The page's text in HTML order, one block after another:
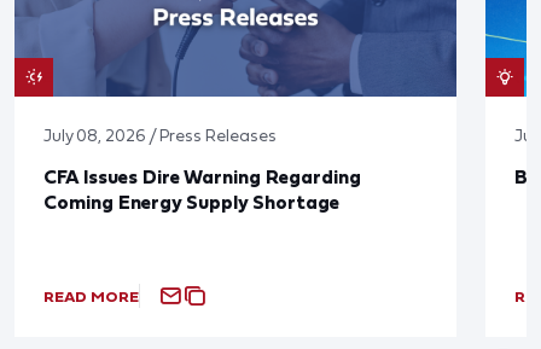
July 08, 2026 / Press Releases
CFA Issues Dire Warning Regarding
Coming Energy Supply Shortage
READ MORE